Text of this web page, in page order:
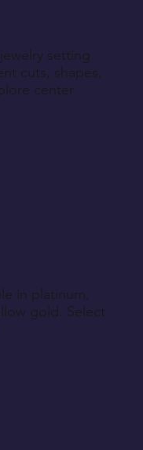
setting
cuts, shapes,
center
in platinum,
gold. Select